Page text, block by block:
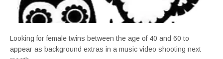
Looking for female twins between the age of 40 and 60 to
appear as background extras in a music video shooting next